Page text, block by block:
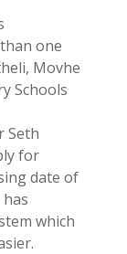
one
Movhe
Schools
Seth
for
date of
which